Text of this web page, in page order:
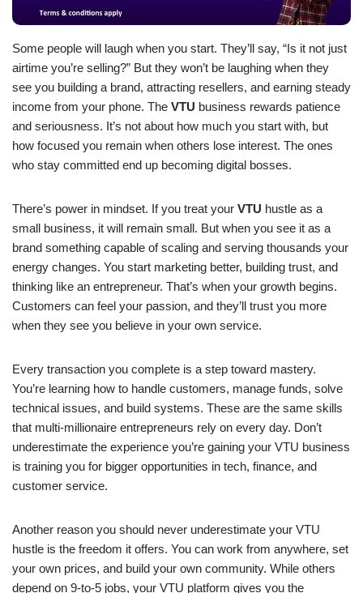
Some people will laugh when you start. They’ll say, “Is it not just
airtime you’re selling?” But they won’t be laughing when they
see you building a brand, attracting resellers, and earning steady
income from your phone. The VTU business rewards patience
and seriousness. It’s not about how much you start with, but
how focused you remain when others lose interest. The ones
who stay committed end up becoming digital bosses.
There’s power in mindset. If you treat your VTU hustle as a
small business, it will remain small. But when you see it as a
brand something capable of scaling and serving thousands your
energy changes. You start marketing better, building trust, and
thinking like an entrepreneur. That’s when your growth begins.
Customers can feel your passion, and they’ll trust you more
when they see you believe in your own service.
Every transaction you complete is a step toward mastery.
You’re learning how to handle customers, manage funds, solve
technical issues, and build systems. These are the same skills
that multi-millionaire entrepreneurs rely on every day. Don’t
underestimate the experience you’re gaining your VTU business
is training you for bigger opportunities in tech, finance, and
customer service.
Another reason you should never underestimate your VTU
hustle is the freedom it offers. You can work from anywhere, set
your own prices, and build your own community. While others
depend on 9-to-5 jobs, your VTU platform gives you the